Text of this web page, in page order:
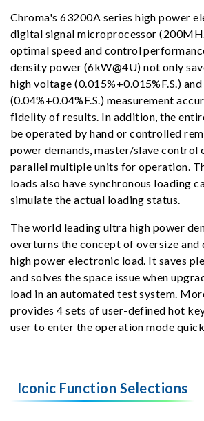
Chroma's 63200A series high power
digital signal microprocessor
optimal speed and control
density power (6kW@4U) not only
high voltage (0.015%+0.015%F.S.)
(0.04%+0.04%F.S.) measurement
fidelity of results. In addition, the
be operated by hand or controlled
power demands, master/slave control
parallel multiple units for operation.
loads also have synchronous loading
simulate the actual loading status.
The world leading ultra high power
overturns the concept of oversize
high power electronic load. It saves
and solves the space issue when
load in an automated test system.
provides 4 sets of user-defined hot
user to enter the operation mode
Iconic Function Selections